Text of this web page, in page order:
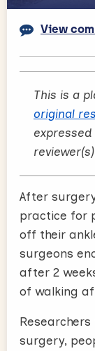
View
This is a
original
After
practice for
off their
surgeons
after 2
of walking
surgery,